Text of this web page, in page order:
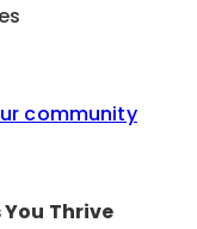
community
Thrive